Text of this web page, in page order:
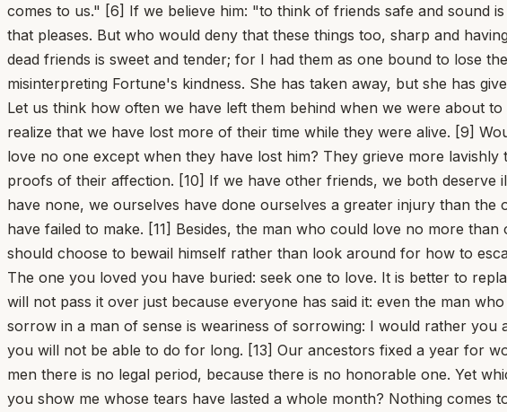
comes to us." [6] If we believe him: "to think of friends safe and sound
that pleases. But who would deny that these things too, sharp and
dead friends is sweet and tender; for I had them as one bound to lose
misinterpreting Fortune's kindness. She has taken away, but she has
Let us think how often we have left them behind when we were about
realize that we have lost more of their time while they were alive. [9]
love no one except when they have lost him? They grieve more
proofs of their affection. [10] If we have other friends, we both
have none, we ourselves have done ourselves a greater injury than
have failed to make. [11] Besides, the man who could love no more
should choose to bewail himself rather than look around for how to
The one you loved you have buried: seek one to love. It is better to
will not pass it over just because everyone has said it: even the man
sorrow in a man of sense is weariness of sorrowing: I would rather
you will not be able to do for long. [13] Our ancestors fixed a year for
men there is no legal period, because there is no honorable one. Yet
you show me whose tears have lasted a whole month? Nothing